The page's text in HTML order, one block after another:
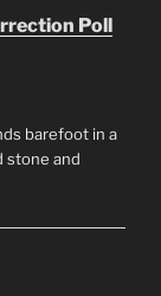
Poll
barefoot in a
stone and